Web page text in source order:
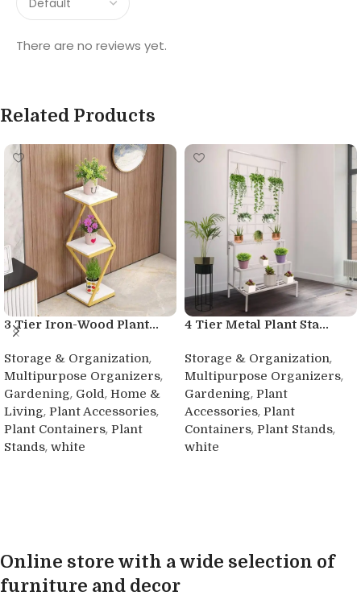
There are no reviews yet.
Related Products
3 Tier Iron-Wood Plant...
Storage & Organization,
Multipurpose Organizers,
Gardening, Gold, Home &
Living, Plant Accessories,
Plant Containers, Plant
Stands, white
4 Tier Metal Plant Sta...
Storage & Organization,
Multipurpose Organizers,
Gardening, Plant
Accessories, Plant
Containers, Plant Stands,
white
Online store with a wide selection of
furniture and decor